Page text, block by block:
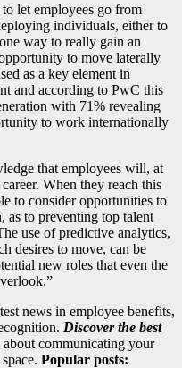
let employees go from
individuals, either to
way to really gain an
to move laterally
as a key element in
and according to PwC this
with 71% revealing
to work internationally
that employees will, at
When they reach this
to consider opportunities to
as to preventing top talent
use of predictive analytics,
desires to move, can be
new roles that even the
news in employee benefits,
Discover the best
communicating your
Popular posts: